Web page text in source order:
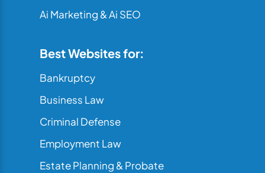
Ai Marketing & Ai SEO
Best Websites for:
Bankruptcy
Business Law
Criminal Defense
Employment Law
Estate Planning & Probate